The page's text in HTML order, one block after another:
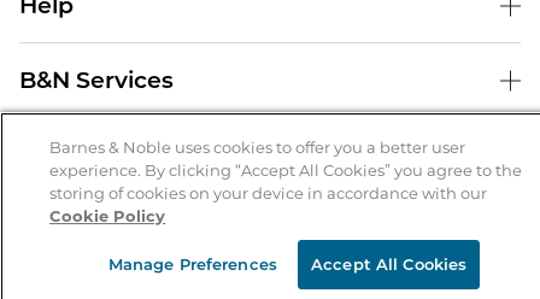
Help
Shipping & Returns
Store Pickup
Product Recalls
B&N Services
Publisher & Author Guidelines
Bulk Order Discounts
About Us
About B&N
Store Locator
Order Status
Barnes & Noble uses cookies to offer you a better user
experience. By clicking “Accept All Cookies” you agree to the
storing of cookies on your device in accordance with our
Cookie Policy
Manage Preferences Accept All Cookies